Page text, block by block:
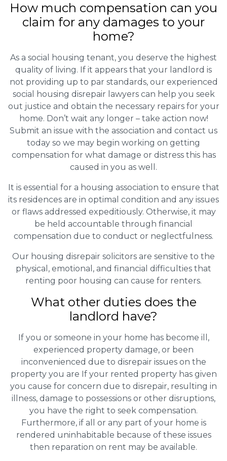
How much compensation can you
claim for any damages to your
home?
As a social housing tenant, you deserve the highest
quality of living. If it appears that your landlord is
not providing up to par standards, our experienced
social housing disrepair lawyers can help you seek
out justice and obtain the necessary repairs for your
home. Don’t wait any longer – take action now!
Submit an issue with the association and contact us
today so we may begin working on getting
compensation for what damage or distress this has
caused in you as well.
It is essential for a housing association to ensure that
its residences are in optimal condition and any issues
or flaws addressed expeditiously. Otherwise, it may
be held accountable through financial
compensation due to conduct or neglectfulness.
Our housing disrepair solicitors are sensitive to the
physical, emotional, and financial difficulties that
renting poor housing can cause for renters.
What other duties does the
landlord have?
If you or someone in your home has become ill,
experienced property damage, or been
inconvenienced due to disrepair issues on the
property you are If your rented property has given
you cause for concern due to disrepair, resulting in
illness, damage to possessions or other disruptions,
you have the right to seek compensation.
Furthermore, if all or any part of your home is
rendered uninhabitable because of these issues
then reparation on rent may be available.